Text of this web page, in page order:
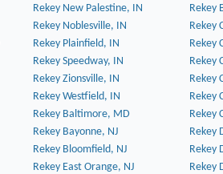
Rekey New Palestine, IN
Rekey
Rekey Noblesville, IN
Rekey
Rekey Plainfield, IN
Rekey
Rekey Speedway, IN
Rekey
Rekey Zionsville, IN
Rekey
Rekey Westfield, IN
Rekey
Rekey Baltimore, MD
Rekey
Rekey Bayonne, NJ
Rekey
Rekey Bloomfield, NJ
Rekey
Rekey East Orange, NJ
Rekey